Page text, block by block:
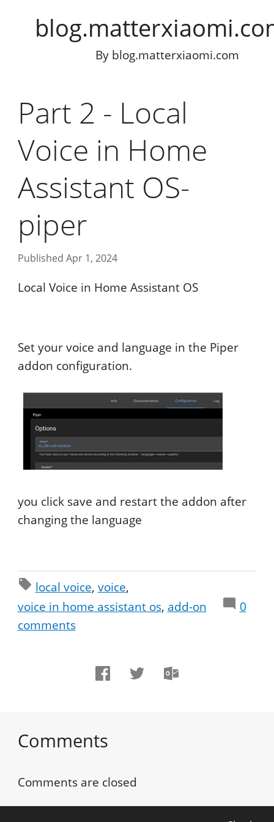
By blog.matterxiaomi.com
Part 2 - Local
Voice in Home
Assistant OS-
piper
Published Apr 1, 2024
Local Voice in Home Assistant OS
Set your voice and language in the Piper
addon configuration.
you click save and restart the addon after
changing the language
local voice voice
voice in home assistant os add-on
0
comments
Comments
Comments are closed